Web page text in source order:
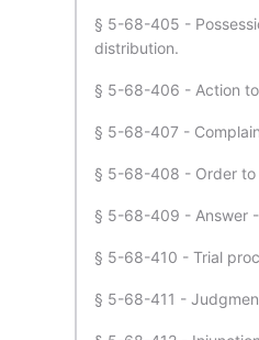
§ 5-68-405 -
distribution.
§ 5-68-406 - Action
§ 5-68-407 -
§ 5-68-408 - Order to
§ 5-68-409 - Answer
§ 5-68-410 - Trial
§ 5-68-411 -